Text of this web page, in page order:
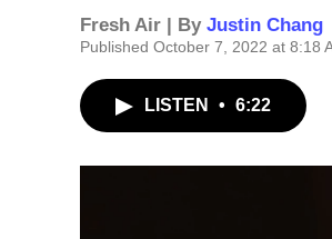
Fresh Air | By Justin Chang
Published October 7, 2022 at 8:18
LISTEN • 6:22